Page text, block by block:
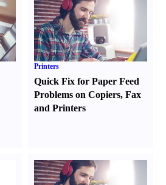
Printers
Quick Fix for Paper Feed
Problems on Copiers,Fax
and Printers